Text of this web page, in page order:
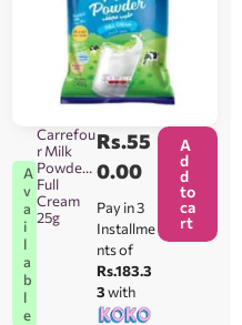
A
v
a
i
l
a
b
l
e
Carrefou
r Milk
Powder
Full
Cream
25g
Rs.55
0.00
Pay in 3
Installme
nts of
Rs.183.3
3with
A
d
d
to
ca
rt